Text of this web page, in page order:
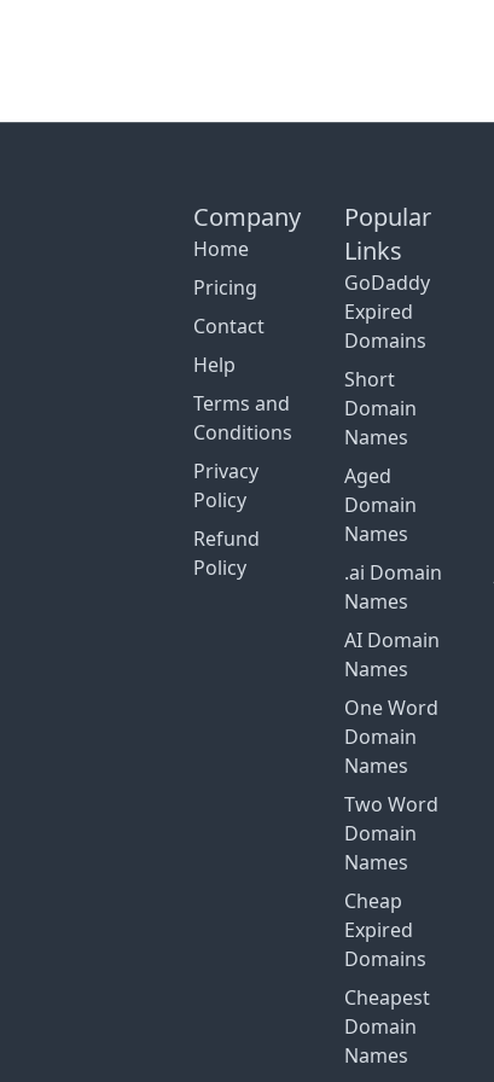
Company
Home
Pricing
Contact
Help
Terms and
Conditions
Privacy
Policy
Refund
Policy
Popular
Links
GoDaddy
Expired
Domains
Short
Domain
Names
Aged
Domain
Names
.ai Domain
Names
AI Domain
Names
One Word
Domain
Names
Two Word
Domain
Names
Cheap
Expired
Domains
Cheapest
Domain
Names